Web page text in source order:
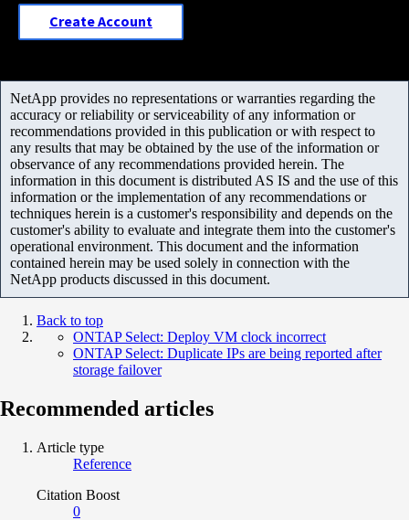
Create Account
NetApp provides no representations or warranties regarding the
accuracy or reliability or serviceability of any information or
recommendations provided in this publication or with respect to
any results that may be obtained by the use of the information or
observance of any recommendations provided herein. The
information in this document is distributed AS IS and the use of this
information or the implementation of any recommendations or
techniques herein is a customer's responsibility and depends on the
customer's ability to evaluate and integrate them into the customer's
operational environment. This document and the information
contained herein may be used solely in connection with the
NetApp products discussed in this document.
Back to top
ONTAP Select: Deploy VM clock incorrect
ONTAP Select: Duplicate IPs are being reported after
storage failover
Recommended articles
Article type
Reference
Citation Boost
0